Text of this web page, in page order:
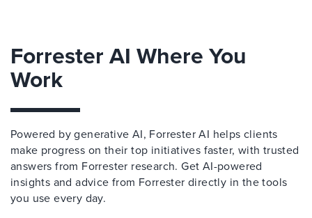
Forrester AI Where You
Work
Powered by generative AI, Forrester AI helps clients
make progress on their top initiatives faster, with trusted
answers from Forrester research. Get AI-powered
insights and advice from Forrester directly in the tools
you use every day.